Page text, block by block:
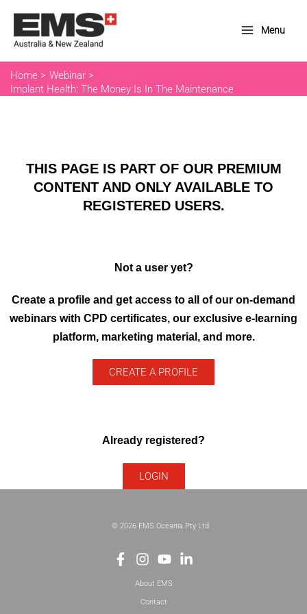
content
Menu
Home
Webinar
Implant Health: The Money Is In The Maintenance
THIS PAGE IS PART OF OUR PREMIUM
CONTENT AND ONLY AVAILABLE TO
REGISTERED USERS.
Not a user yet?
Create a profile and get access to all of our on-demand
webinars with CPD certificates, our exclusive e-learning
platform, marketing material, and more.
CREATE A PROFILE
Already registered?
LOGIN
© 2026 EMS Oceania Pty Ltd
About EMS
Contact